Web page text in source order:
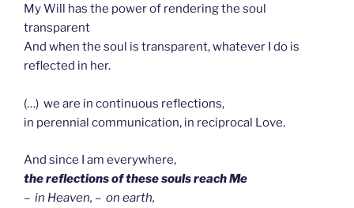
My Will has the power of rendering the soul
transparent
And when the soul is transparent, whatever I do is
reflected in her.
(…) we are in continuous reflections,
in perennial communication, in reciprocal Love.
And since I am everywhere,
the reflections of these souls reach Me
– in Heaven, – on earth,